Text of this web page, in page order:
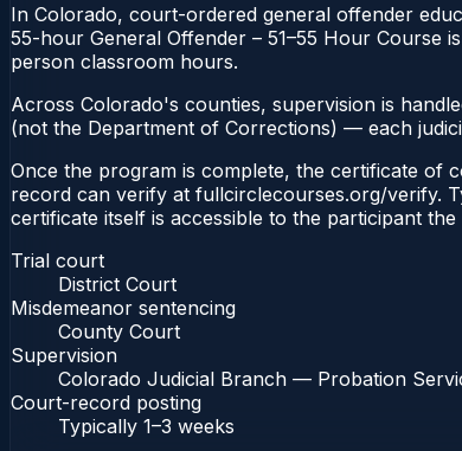
In Colorado, court-ordered general offender
55-hour General Offender – 51–55 Hour Course
person classroom hours.
Across Colorado's counties, supervision is
(not the Department of Corrections) — each
Once the program is complete, the certificate of
record can verify at fullcirclecourses.org/verify.
certificate itself is accessible to the participant
Trial court
District Court
Misdemeanor sentencing
County Court
Supervision
Colorado Judicial Branch — Probation
Court-record posting
Typically 1–3 weeks